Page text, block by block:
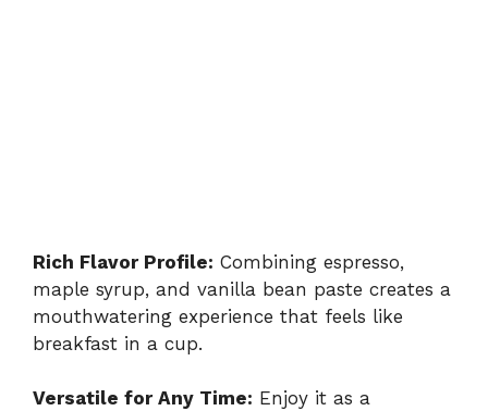
Rich Flavor Profile: Combining espresso,
maple syrup, and vanilla bean paste creates a
mouthwatering experience that feels like
breakfast in a cup.
Versatile for Any Time: Enjoy it as a